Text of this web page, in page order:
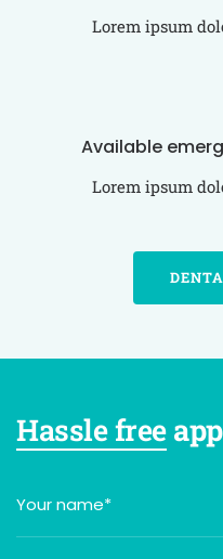
Lorem ipsum
Available
Lorem ipsum
Hassle free